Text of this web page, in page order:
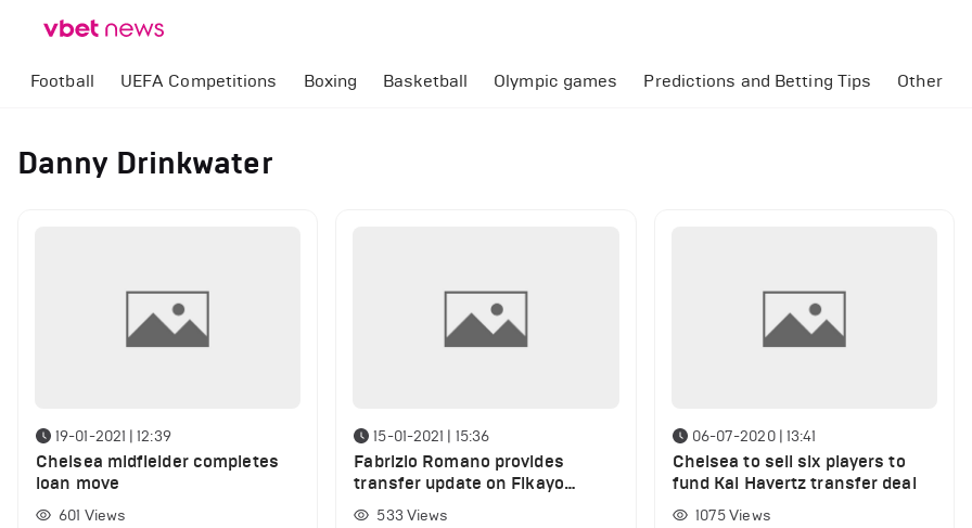
Football UEFA Competitions Boxing Basketball Olympic games Predictions and Betting Tips Other
Danny Drinkwater
19-01-2021 | 12:39
Chelsea midfielder completes
loan move
601 Views
15-01-2021 | 15:36
Fabrizio Romano provides
transfer update on Fikayo
Tomori amid AC Milan links
533 Views
06-07-2020 | 13:41
Chelsea to sell six players to
fund Kai Havertz transfer deal
1075Views